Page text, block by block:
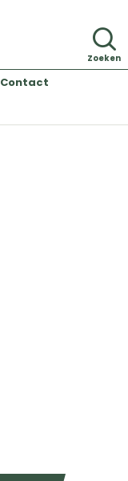
Zoeken
Contact